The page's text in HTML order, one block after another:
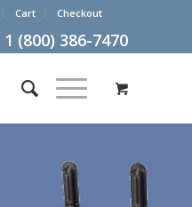
Cart Checkout
1 (800) 386-7470